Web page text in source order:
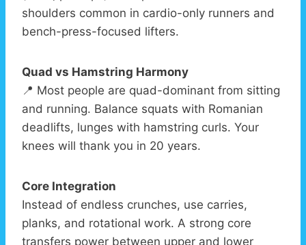
shoulders common in cardio-only runners and
bench-press-focused lifters.
Quad vs Hamstring Harmony
📍 Most people are quad-dominant from sitting
and running. Balance squats with Romanian
deadlifts, lunges with hamstring curls. Your
knees will thank you in 20 years.
Core Integration
Instead of endless crunches, use carries,
planks, and rotational work. A strong core
transfers power between upper and lower